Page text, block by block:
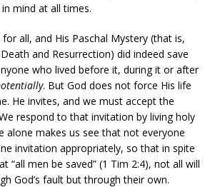
mind at all times.
for all, and His Paschal Mystery (that is,
and Resurrection) did indeed save
who lived before it, during it or after
. But God does not force His life
He invites, and we must accept the
respond to that invitation by living holy
alone makes us see that not everyone
invitation appropriately, so that in spite
“all men be saved” (1 Tim 2:4), not all will
God’s fault but through their own.